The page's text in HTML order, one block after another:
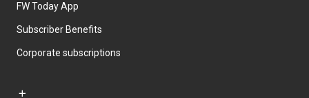
FW Today App
Subscriber Benefits
Corporate subscriptions